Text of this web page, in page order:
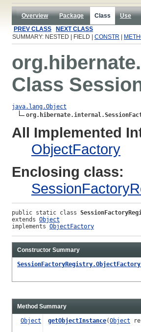
Overview Package Class Use
PREV CLASS
NEXT CLASS
SUMMARY: NESTED | FIELD | CONSTR
Class
java.lang.Object
All Implemented
ObjectFactory
Enclosing class:
public static class
extends Object
implements ObjectFactory
Constructor Summary
Method Summary
Object getObjectInstance(Object